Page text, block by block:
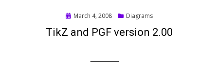
PostedMarch 4, 2008 Diagrams
TikZ and PGF version 2.00